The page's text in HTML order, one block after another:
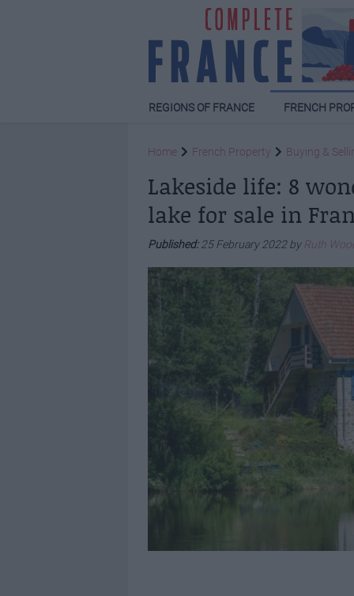
REGIONS OF FRANCE FRENCH
Home French Property Buying &
Lakeside life: 8
lake for sale in
Published:25 February 2022 byRuth